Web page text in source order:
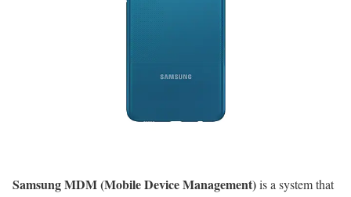
Samsung MDM (Mobile Device Management)is a system that